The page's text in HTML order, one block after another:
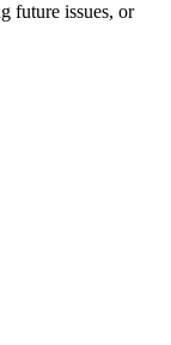
future issues, or